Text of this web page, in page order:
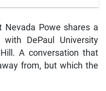
Nevada Powe shares a
DePaul University
A conversation that
from, but which the